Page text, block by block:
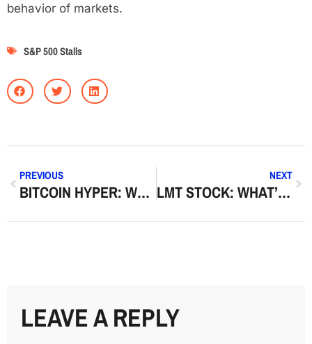
behavior of markets.
S&P 500 Stalls
PREVIOUS
BITCOIN HYPER: WHAT THE TERM MEANS AND WHY IT’S TRENDING
NEXT
LMT STOCK: WHAT’S DRIVING LOCKHEED MARTIN SHARES NOW
LEAVE A REPLY